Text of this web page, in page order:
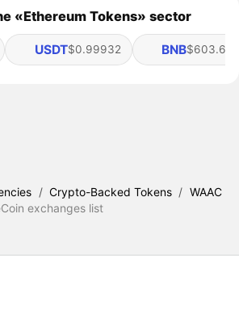
«Ethereum Tokens» sector
USDT$0.99932 BNB$603.65
/ Crypto-Backed Tokens / WAAC
exchanges list